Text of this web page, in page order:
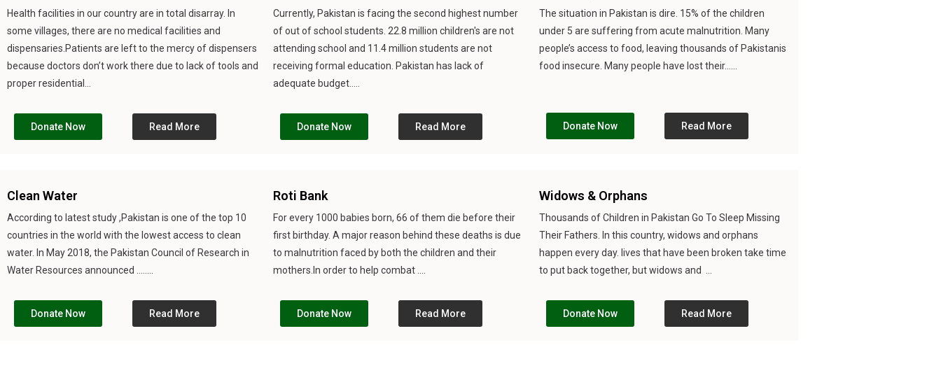
Health facilities in our country are in total disarray. In
some villages, there are no medical facilities and
dispensaries.Patients are left to the mercy of dispensers
because doctors don’t work there due to lack of tools and
proper residential...
Donate Now Read More
Currently, Pakistan is facing the second highest number
of out of school students. 22.8 million children's are not
attending school and 11.4 million students are not
receiving formal education. Pakistan has lack of
adequate budget.....
Donate Now Read More
The situation in Pakistan is dire. 15% of the children
under 5 are suffering from acute malnutrition. Many
people’s access to food, leaving thousands of Pakistanis
food insecure. Many people have lost their......
Donate Now Read More
Clean Water
According to latest study ,Pakistan is one of the top 10
countries in the world with the lowest access to clean
water. In May 2018, the Pakistan Council of Research in
Water Resources announced ........
Donate Now Read More
Roti Bank
For every 1000 babies born, 66 of them die before their
first birthday. A major reason behind these deaths is due
to malnutrition faced by both the children and their
mothers.In order to help combat ....
Donate Now Read More
Widows & Orphans
Thousands of Children in Pakistan Go To Sleep Missing
Their Fathers. In this country, widows and orphans
happen every day. lives that have been broken take time
to put back together, but widows and ...
Donate Now Read More